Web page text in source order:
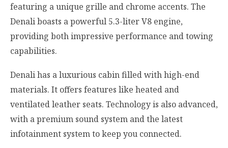
featuring a unique grille and chrome accents. The
Denali boasts a powerful 5.3-liter V8 engine,
providing both impressive performance and towing
capabilities.
Denali has a luxurious cabin filled with high-end
materials. It offers features like heated and
ventilated leather seats. Technology is also advanced,
with a premium sound system and the latest
infotainment system to keep you connected.